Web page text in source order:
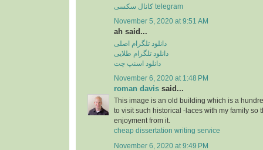
کانال سکسی telegram
November 5, 2020 at 9:51 AM
ah said...
دانلود تلگرام اصلی
دانلود تلگرام طلایی
دانلود اسنپ چت
November 6, 2020 at 1:48 PM
roman davis said...
This image is an old building which is a
to visit such historical -laces with my family so
enjoyment from it.
cheap dissertation writing service
November 6, 2020 at 9:49 PM